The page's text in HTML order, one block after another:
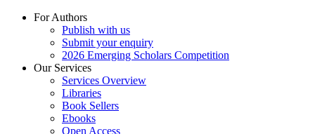
For Authors
Publish with us
Submit your enquiry
2026 Emerging Scholars Competition
Our Services
Services Overview
Libraries
Book Sellers
Ebooks
Open Access